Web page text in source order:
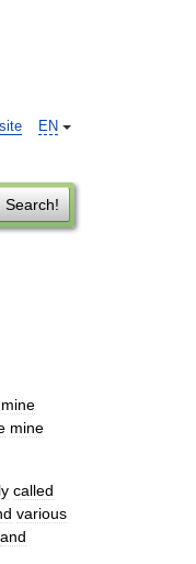
EN
Search!
mine
mine
called
various
and